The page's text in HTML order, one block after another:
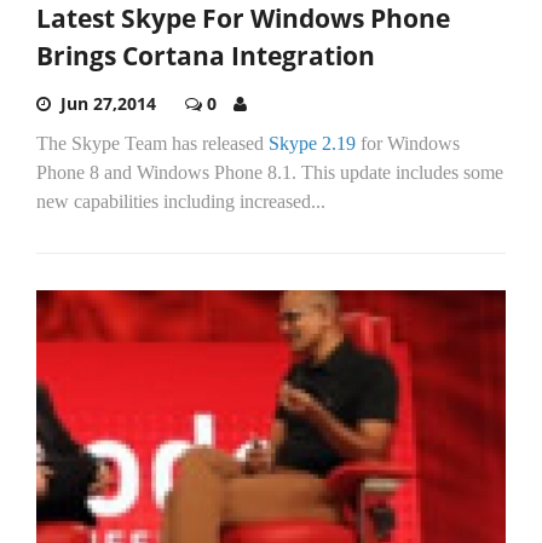
Latest Skype For Windows Phone
Brings Cortana Integration
Jun 27,2014 0
The Skype Team has released Skype 2.19 for Windows
Phone 8 and Windows Phone 8.1. This update includes some
new capabilities including increased...